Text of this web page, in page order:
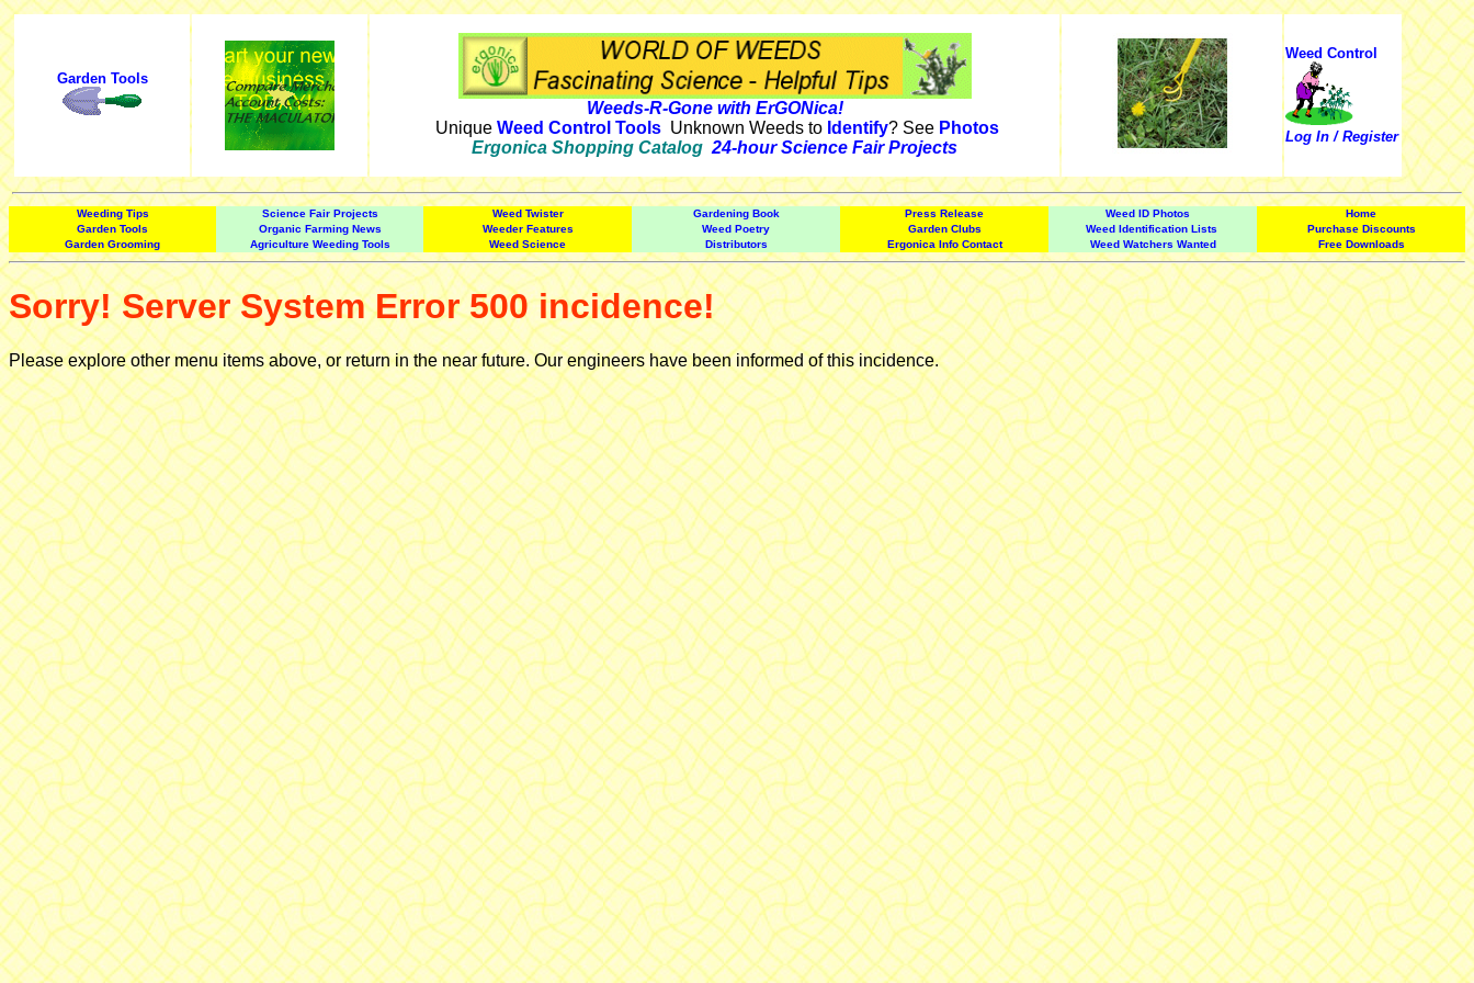
Garden Tools
Weeds-R-Gone with ErGONica!
Unique Weed Control ToolsUnknown Weeds to Identify? See Photos
Ergonica Shopping Catalog 24-hour Science Fair Projects
Weed Control
Log In / Register
Weeding Tips Science Fair Projects Weed Twister Gardening Book Press Release Weed ID Photos
Home
Garden Tools
Organic Farming News Weeder Features Weed Poetry Garden Clubs Weed Identification Lists
Purchase Discounts
Garden Grooming
Agriculture Weeding Tools Weed Science Distributors Ergonica Info Contact Weed Watchers Wanted Free Downloads
Sorry! Server System Error 500 incidence!
Please explore other menu items above, or return in the near future. Our engineers have been informed of this incidence.